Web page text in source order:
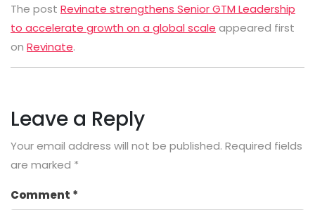
The post Revinate strengthens Senior GTM Leadership
to accelerate growth on a global scale appeared first
on Revinate.
Leave a Reply
Your email address will not be published. Required fields
are marked *
Comment *